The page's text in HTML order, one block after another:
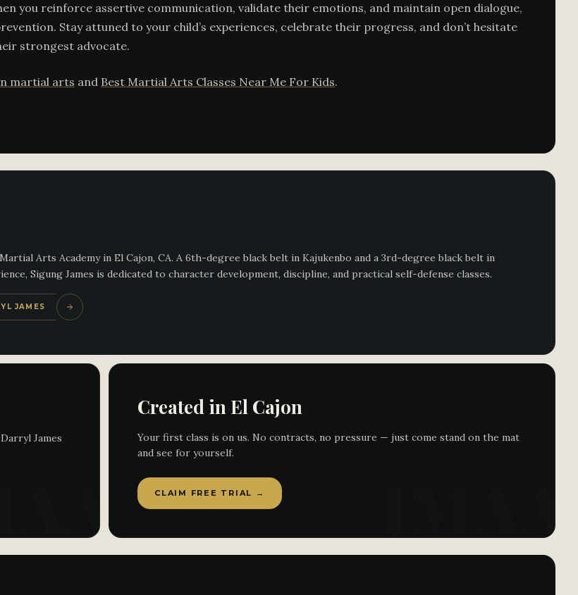
you reinforce assertive communication, validate their emotions, and maintain open dialogue,
Stay attuned to your child’s experiences, celebrate their progress, and don’t hesitate
strongest advocate.
martial arts and Best Martial Arts Classes Near Me For Kids.
Arts Academy in El Cajon, CA. A 6th-degree black belt in Kajukenbo and a 3rd-degree black belt in
Sigung James is dedicated to character development, discipline, and practical self-defense classes.
JAMES
James
Created in El Cajon
Your first class is on us. No contracts, no pressure — just come stand on the mat
and see for yourself.
CLAIM FREE TRIAL →